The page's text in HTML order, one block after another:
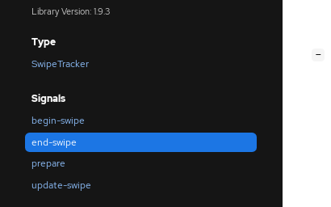
Library Version: 1.9.3
Type
SwipeTracker
Signals
begin-swipe
end-swipe
prepare
update-swipe
−